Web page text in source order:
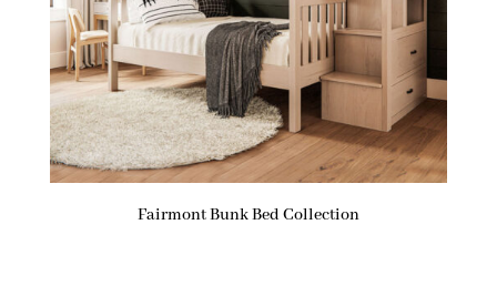
Fairmont Bunk Bed Collection